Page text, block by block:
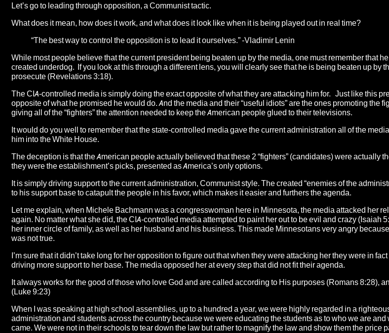
Let’s go to leading through opposition, a Communist tactic.
What does it mean, how does it work, and what does it look like when it is being played out in real time?
“The best way to control the opposition is to lead it ourselves.” -Vladimir Lenin
While most people believe that the current president being beaten up by the media, one must remember that
created underdog. If you look at this through a different lens, you will clearly see that he is being beaten up by
prosecute (Revelations 3:18).
The CIA-controlled media is simply doing the exact opposite of what they are attacking him for. Just like this
opposite of what he promised he would do. And the media and their “useful idiots” are the ones promoting the
giving all of the “fighters” the attention needed to keep the American people glued to their televisions.
It would do you well to remember that the state-controlled media gave the current administration all of the
him into the White House.
The deception is that the American people actually believed that these 2 “fighters” (candidates) were actually
they were the establishment’s picks, presented as America’s only options.
It is simply driving support to the current administration, Communist style. The created “enemies of the
to his support base to catapult the people in his favor, which makes it easier and furthers the agenda.
Let me explain, when Michele Bachmann was a congresswoman here in Minnesota, the media attacked her
again. No matter what she did, the CIA-controlled media attempted to paint her out to be evil and crazy (Isaiah
her inner circle of family, as well as her husband and his business. This made Minnesotans very angry
was not true.
I’m sure that it didn’t take long for her opposition to figure out that when they were attacking her they were in
driving more support to her base. The media opposed her at every step that did not fit their agenda.
It always works for the good of those who love God and are called according to His purposes (Romans 8:28),
(Luke 9:23)
When I was speaking at high school assemblies, up to a hundred a year, we were highly regarded in a
administration and students across the country because we were educating the students as to who we are and
came. We were not in their schools to tear down the law but rather to magnify the law and show them the price